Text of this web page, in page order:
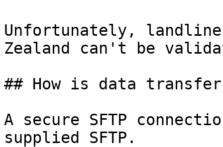
Unfortunately,
Zealand can't be
## How is data
A secure SFTP
supplied SFTP.